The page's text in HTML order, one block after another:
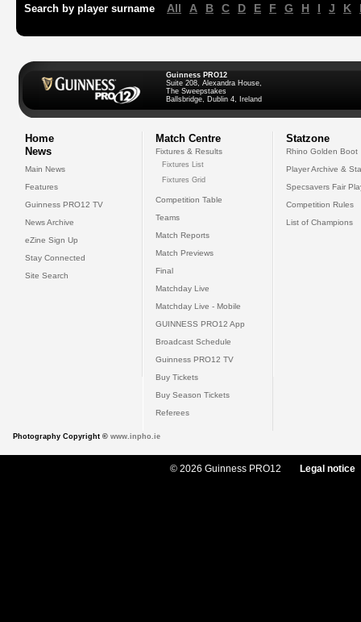
Search by player surname All A B C D E F G H I J K
Guinness PRO12
Suite 208, Alexandra House,
The Sweepstakes
Ballsbridge, Dublin 4, Ireland
Home
News
Main News
Features
Guinness PRO12 TV
News Archive
eZine Sign Up
Stay Connected
Site Search
Match Centre
Fixtures & Results
Fixtures List
Fixtures Grid
Competition Table
Teams
Match Reports
Match Previews
Final
Matchday Live
Matchday Live - Mobile
GUINNESS PRO12 App
Broadcast Schedule
Guinness PRO12 TV
Buy Tickets
Buy Season Tickets
Referees
Statzone
Rhino Golden Boot
Player Archive &
Specsavers Fair
Competition Rules
List of Champions
Photography Copyright © www.inpho.ie
© 2026 Guinness PRO12 Legal notice